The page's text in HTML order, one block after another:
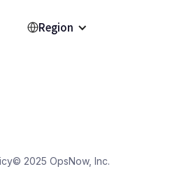
© 2025 OpsNow, Inc.
Region